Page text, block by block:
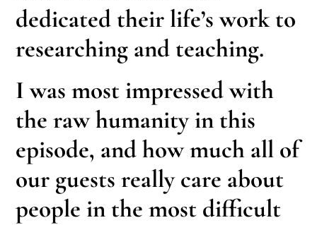
dedicated their life’s work to
researching and teaching.
I was most impressed with
the raw humanity in this
episode, and how much all of
our guests really care about
people in the most difficult